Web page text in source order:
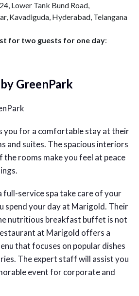
Lower Tank Bund Road,
Kavadiguda, Hyderabad, Telangana
for two guests for one day:
GreenPark
you for a comfortable stay at their
and suites. The spacious interiors
the rooms make you feel at peace
full-service spa take care of your
spend your day at Marigold. Their
nutritious breakfast buffet is not
at Marigold offers a
that focuses on popular dishes
The expert staff will assist you
event for corporate and